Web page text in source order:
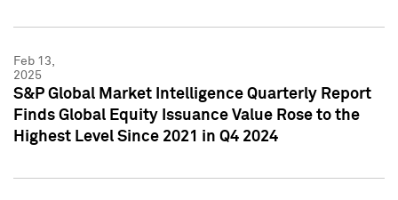
Feb 13,
2025
S&P Global Market Intelligence Quarterly Report
Finds Global Equity Issuance Value Rose to the
Highest Level Since 2021 in Q4 2024